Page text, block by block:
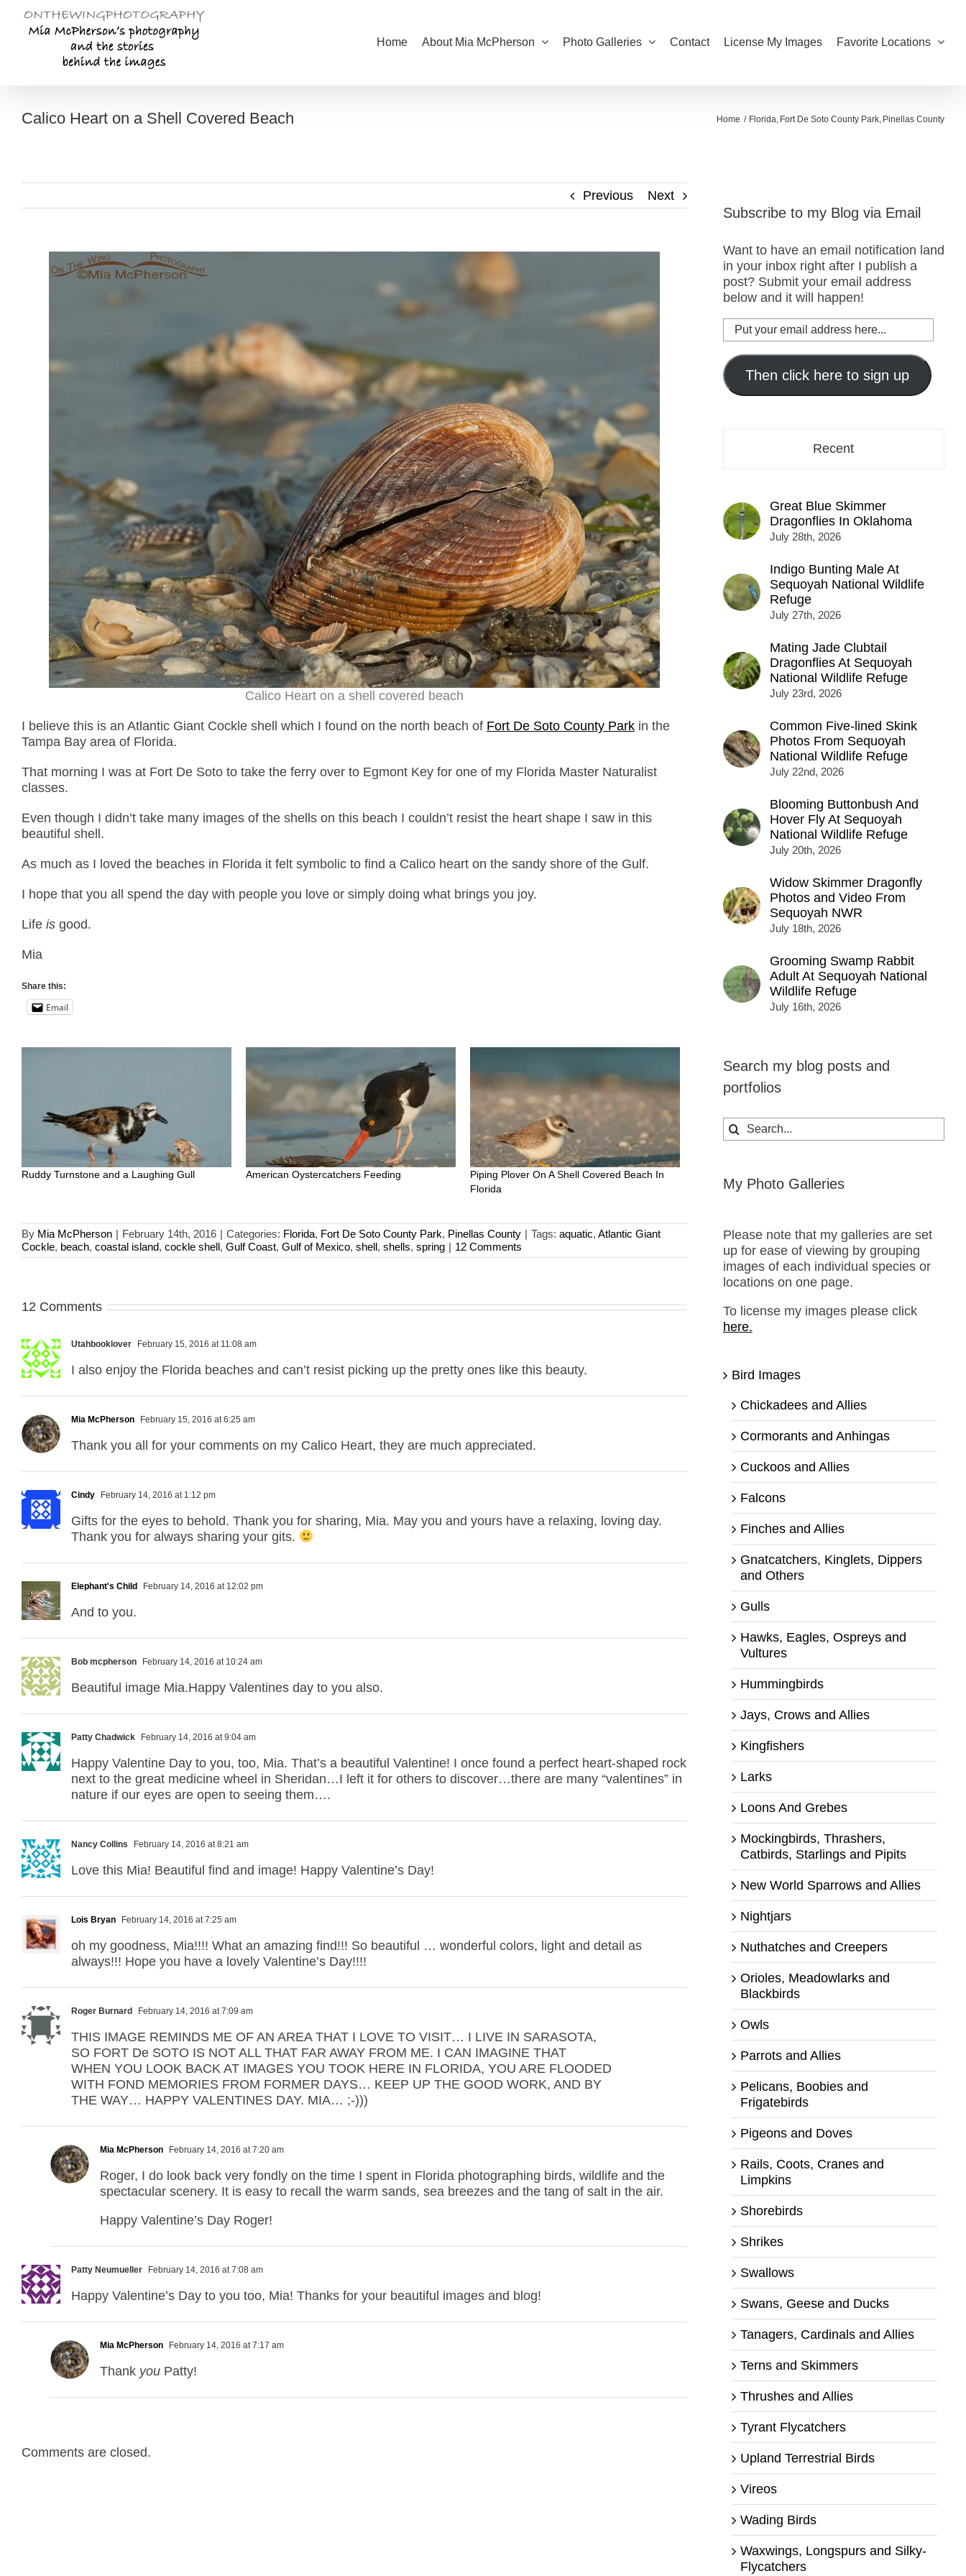
content
Home About Mia McPherson Photo Galleries Contact License My Images Favorite Locations
Calico Heart on a Shell Covered Beach Home Florida Fort De Soto County Park Pinellas County
Previous Next
Calico Heart on a shell covered beach
I believe this is an Atlantic Giant Cockle shell which I found on the north beach of Fort De Soto County Park in the
Tampa Bay area of Florida.
That morning I was at Fort De Soto to take the ferry over to Egmont Key for one of my Florida Master Naturalist
classes.
Even though I didn’t take many images of the shells on this beach I couldn’t resist the heart shape I saw in this
beautiful shell.
As much as I loved the beaches in Florida it felt symbolic to find a Calico heart on the sandy shore of the Gulf.
I hope that you all spend the day with people you love or simply doing what brings you joy.
Life is good.
Mia
Share this:
Email
Ruddy Turnstone and a Laughing Gull American Oystercatchers Feeding
Piping Plover On A Shell Covered Beach In
Florida
By Mia McPherson | February 14th, 2016 | Categories: Florida, Fort De Soto County Park, Pinellas County | Tags: aquatic, Atlantic Giant
Cockle, beach, coastal island, cockle shell, Gulf Coast, Gulf of Mexico, shell, shells, spring | 12 Comments
12 Comments
Utahbooklover February 15, 2016 at 11:08 am
I also enjoy the Florida beaches and can’t resist picking up the pretty ones like this beauty.
Mia McPherson February 15, 2016 at 6:25 am
Thank you all for your comments on my Calico Heart, they are much appreciated.
Cindy February 14, 2016 at 1:12 pm
Gifts for the eyes to behold. Thank you for sharing, Mia. May you and yours have a relaxing, loving day.
Thank you for always sharing your gits.
Elephant's Child February 14, 2016 at 12:02 pm
And to you.
Bob mcpherson February 14, 2016 at 10:24 am
Beautiful image Mia.Happy Valentines day to you also.
Patty Chadwick February 14, 2016 at 9:04 am
Happy Valentine Day to you, too, Mia. That’s a beautiful Valentine! I once found a perfect heart-shaped rock
next to the great medicine wheel in Sheridan…I left it for others to discover…there are many “valentines” in
nature if our eyes are open to seeing them….
Nancy Collins February 14, 2016 at 8:21 am
Love this Mia! Beautiful find and image! Happy Valentine’s Day!
Lois Bryan February 14, 2016 at 7:25 am
oh my goodness, Mia!!!! What an amazing find!!! So beautiful … wonderful colors, light and detail as
always!!! Hope you have a lovely Valentine’s Day!!!!
Roger Burnard February 14, 2016 at 7:09 am
THIS IMAGE REMINDS ME OF AN AREA THAT I LOVE TO VISIT… I LIVE IN SARASOTA,
SO FORT De SOTO IS NOT ALL THAT FAR AWAY FROM ME. I CAN IMAGINE THAT
WHEN YOU LOOK BACK AT IMAGES YOU TOOK HERE IN FLORIDA, YOU ARE FLOODED
WITH FOND MEMORIES FROM FORMER DAYS… KEEP UP THE GOOD WORK, AND BY
THE WAY… HAPPY VALENTINES DAY. MIA… ;-)))
Mia McPherson February 14, 2016 at 7:20 am
Roger, I do look back very fondly on the time I spent in Florida photographing birds, wildlife and the
spectacular scenery. It is easy to recall the warm sands, sea breezes and the tang of salt in the air.
Happy Valentine’s Day Roger!
Patty Neumueller February 14, 2016 at 7:08 am
Happy Valentine’s Day to you too, Mia! Thanks for your beautiful images and blog!
Mia McPherson February 14, 2016 at 7:17 am
Thank you Patty!
Comments are closed.
Subscribe to my Blog via Email
Want to have an email notification land
in your inbox right after I publish a
post? Submit your email address
below and it will happen!
Put
your
email
address
here...
Then click here to sign up
Recent
Great Blue Skimmer
Dragonflies In Oklahoma
July 28th, 2026
Indigo Bunting Male At
Sequoyah National Wildlife
Refuge
July 27th, 2026
Mating Jade Clubtail
Dragonflies At Sequoyah
National Wildlife Refuge
July 23rd, 2026
Common Five-lined Skink
Photos From Sequoyah
National Wildlife Refuge
July 22nd, 2026
Blooming Buttonbush And
Hover Fly At Sequoyah
National Wildlife Refuge
July 20th, 2026
Widow Skimmer Dragonfly
Photos and Video From
Sequoyah NWR
July 18th, 2026
Grooming Swamp Rabbit
Adult At Sequoyah National
Wildlife Refuge
July 16th, 2026
Search my blog posts and
portfolios
Search
for:
My Photo Galleries
Please note that my galleries are set
up for ease of viewing by grouping
images of each individual species or
locations on one page.
To license my images please click
here.
Bird Images
Chickadees and Allies
Cormorants and Anhingas
Cuckoos and Allies
Falcons
Finches and Allies
Gnatcatchers, Kinglets, Dippers
and Others
Gulls
Hawks, Eagles, Ospreys and
Vultures
Hummingbirds
Jays, Crows and Allies
Kingfishers
Larks
Loons And Grebes
Mockingbirds, Thrashers,
Catbirds, Starlings and Pipits
New World Sparrows and Allies
Nightjars
Nuthatches and Creepers
Orioles, Meadowlarks and
Blackbirds
Owls
Parrots and Allies
Pelicans, Boobies and
Frigatebirds
Pigeons and Doves
Rails, Coots, Cranes and
Limpkins
Shorebirds
Shrikes
Swallows
Swans, Geese and Ducks
Tanagers, Cardinals and Allies
Terns and Skimmers
Thrushes and Allies
Tyrant Flycatchers
Upland Terrestrial Birds
Vireos
Wading Birds
Waxwings, Longspurs and Silky-
Flycatchers